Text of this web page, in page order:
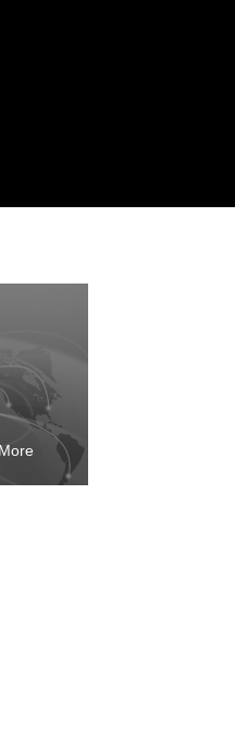
ore